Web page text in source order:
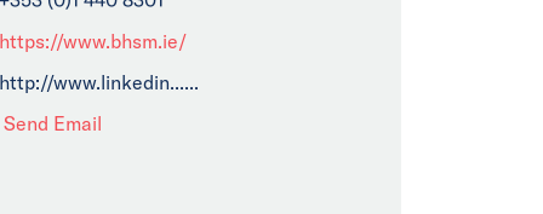
www.bhsm.ie/
http://www.linkedin......
Send Email